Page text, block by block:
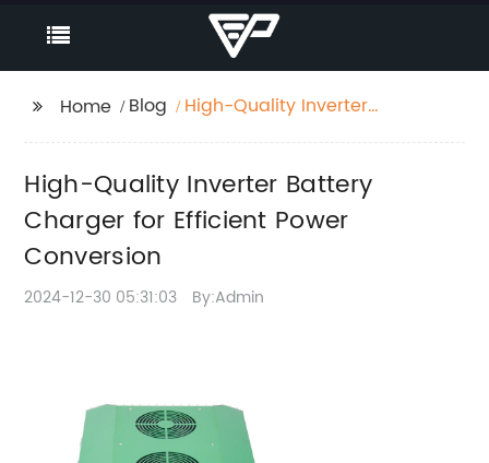
Home Blog
High-Quality Inverter
Conversion
High-Quality Inverter Battery
Charger for Efficient Power
Conversion
2024-12-30 05:31:03 By:Admin